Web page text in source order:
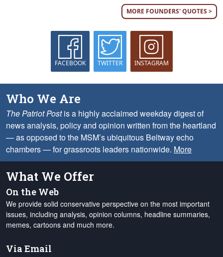
MORE FOUNDERS' QUOTES >
FACEBOOK TWITTER INSTAGRAM
Who We Are
The Patriot Postis a highly acclaimed weekday digest of
news analysis, policy and opinion written from the heartland
— as opposed to the MSM’s ubiquitous Beltway echo
chambers — for grassroots leaders nationwide. More
What We Offer
On the Web
We provide solid conservative perspective on the most important
issues, including analysis, opinion columns, headline summaries,
memes, cartoons and much more.
Via Email